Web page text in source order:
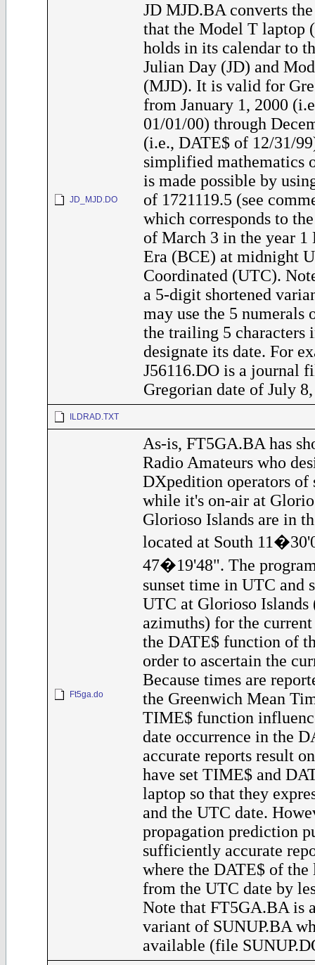
JD_MJD.DO
JD MJD.BA converts
that the Model T laptop
holds in its calendar to
Julian Day (JD) and
(MJD). It is valid for
from January 1, 2000
01/01/00) through
(i.e., DATE$ of 12/31/
simplified mathematics
is made possible by
of 1721119.5 (see
which corresponds to
of March 3 in the year 1
Era (BCE) at midnight
Coordinated (UTC).
a 5-digit shortened
may use the 5 numerals
the trailing 5 characters
designate its date. For
J56116.DO is a journal
Gregorian date of July
ILDRAD.TXT
Ft5ga.do
As-is, FT5GA.BA has
Radio Amateurs who
DXpedition operators of
while it's on-air at
Glorioso Islands are in
located at South
47�19'48". The
sunset time in UTC and
UTC at Glorioso Islands
azimuths) for the current
the DATE$ function of
order to ascertain the
Because times are
the Greenwich Mean
TIME$ function
date occurrence in the
accurate reports result
have set TIME$ and
laptop so that they
and the UTC date.
propagation prediction
sufficiently accurate
where the DATE$ of
from the UTC date by
Note that FT5GA.BA is
variant of SUNUP.BA
available (file